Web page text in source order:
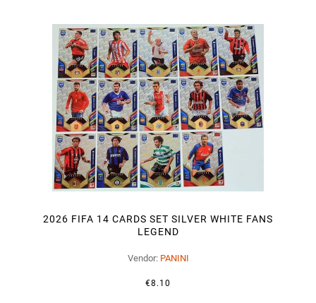
2026 FIFA 14 CARDS SET SILVER WHITE FANS
LEGEND
Vendor: PANINI
€8.10